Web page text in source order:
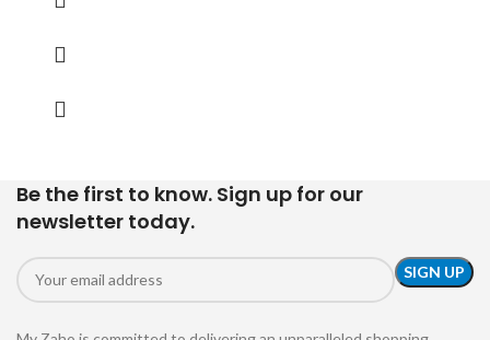
Be the first to know. Sign up for our
newsletter today.